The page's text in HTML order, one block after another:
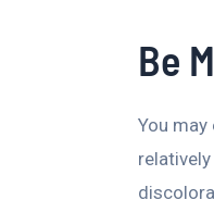
Be
You